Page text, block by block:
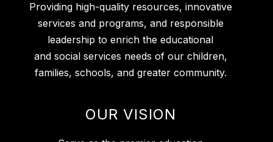
Providing high-quality resources, innovative
services and programs, and responsible
leadership to enrich the educational
and social services needs of our children,
families, schools, and greater community.
OUR VISION